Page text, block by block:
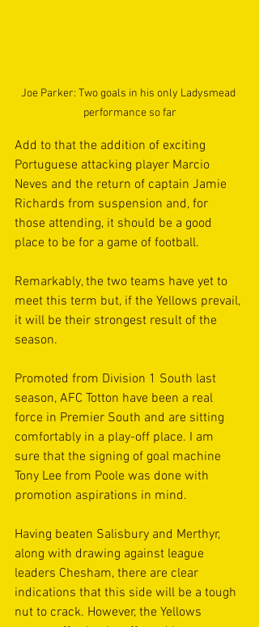
Joe Parker: Two goals in his only Ladysmead
performance so far
Add to that the addition of exciting
Portuguese attacking player Marcio
Neves and the return of captain Jamie
Richards from suspension and, for
those attending, it should be a good
place to be for a game of football.
Remarkably, the two teams have yet to
meet this term but, if the Yellows prevail,
it will be their strongest result of the
season.
Promoted from Division 1 South last
season, AFC Totton have been a real
force in Premier South and are sitting
comfortably in a play-off place. I am
sure that the signing of goal machine
Tony Lee from Poole was done with
promotion aspirations in mind.
Having beaten Salisbury and Merthyr,
along with drawing against league
leaders Chesham, there are clear
indications that this side will be a tough
nut to crack. However, the Yellows